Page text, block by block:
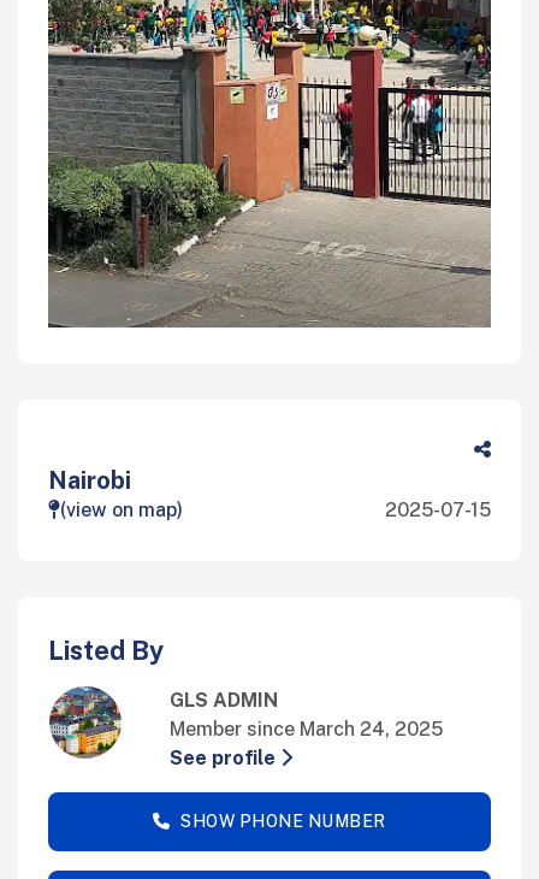
Nairobi
(view on map) 2025-07-15
Listed By
GLS ADMIN
Member since March 24, 2025
See profile
SHOW PHONE NUMBER